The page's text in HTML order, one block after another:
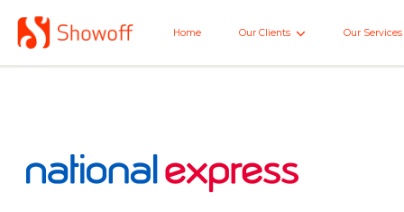
Main
Home Home Our Clients Our Services